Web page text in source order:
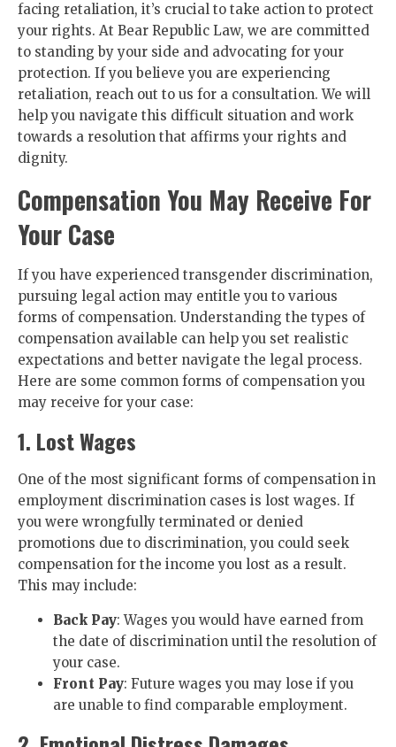
facing retaliation, it’s crucial to take action to protect
your rights. At Bear Republic Law, we are committed
to standing by your side and advocating for your
protection. If you believe you are experiencing
retaliation, reach out to us for a consultation. We will
help you navigate this difficult situation and work
towards a resolution that affirms your rights and
dignity.
Compensation You May Receive For
Your Case
If you have experienced transgender discrimination,
pursuing legal action may entitle you to various
forms of compensation. Understanding the types of
compensation available can help you set realistic
expectations and better navigate the legal process.
Here are some common forms of compensation you
may receive for your case:
1. Lost Wages
One of the most significant forms of compensation in
employment discrimination cases is lost wages. If
you were wrongfully terminated or denied
promotions due to discrimination, you could seek
compensation for the income you lost as a result.
This may include:
Back Pay: Wages you would have earned from
the date of discrimination until the resolution of
your case.
Front Pay: Future wages you may lose if you
are unable to find comparable employment.